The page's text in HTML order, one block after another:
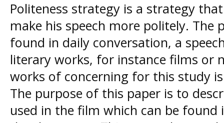
Politeness strategy is a strategy
make his speech more politely. The
found in daily conversation, a
literary works, for instance films or
works of concerning for this study
The purpose of this paper is to
used in the film which can be